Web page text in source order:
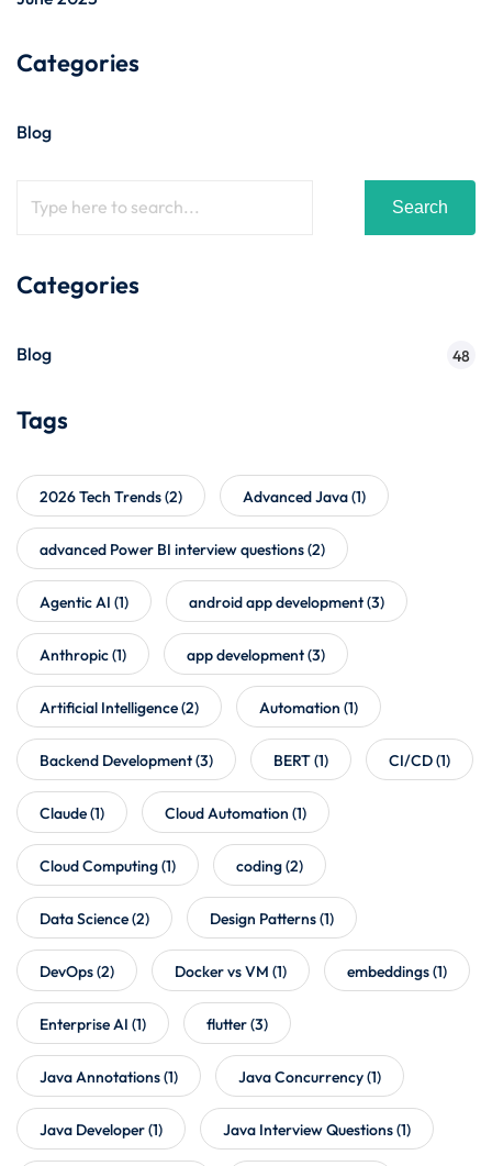
Categories
Blog
Search
Categories
Blog 48
Tags
2026 Tech Trends(2) Advanced Java(1)
advanced Power BI interview questions(2)
Agentic AI (1) android app development(3)
Anthropic(1) app development(3)
Artificial Intelligence(2) Automation (1)
Backend Development(3) BERT(1) CI/CD(1)
Claude(1) Cloud Automation (1)
Cloud Computing(1) coding(2)
Data Science(2) Design Patterns(1)
DevOps(2) Docker vs VM (1) embeddings(1)
Enterprise AI (1) flutter(3)
Java Annotations(1) Java Concurrency(1)
Java Developer(1) Java Interview Questions(1)